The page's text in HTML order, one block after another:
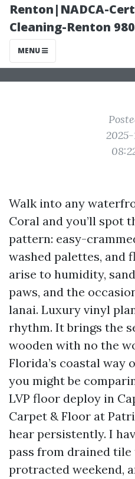
Renton|NADCA-
Cleaning-Renton
MENU
2025-
Walk into any
Coral and you’ll spot
pattern: easy-
washed palettes, and
arise to humidity,
paws, and the
lanai. Luxury vinyl
rhythm. It brings the
wooden with no the
Florida’s coastal way
you might be
LVP floor deploy in
Carpet & Floor at
hear persistently. I
pass from drained tile
protracted weekend,